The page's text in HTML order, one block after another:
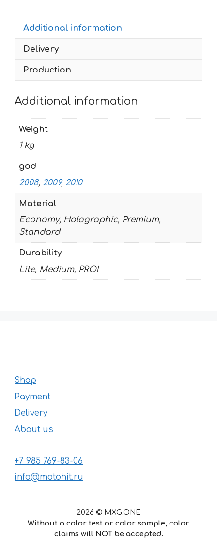
SPORT-
MOTO
Additional information
Delivery
Production
Additional information
Weight
1 kg
god
2008, 2009, 2010
Material
Economy, Holographic, Premium,
Standard
Durability
Lite, Medium, PRO!
Shop
Payment
Delivery
About us
+7 985 769-83-06
info@motohit.ru
2026 © MXG.ONE
Without a color test or color sample, color
claims will NOT be accepted.
29€